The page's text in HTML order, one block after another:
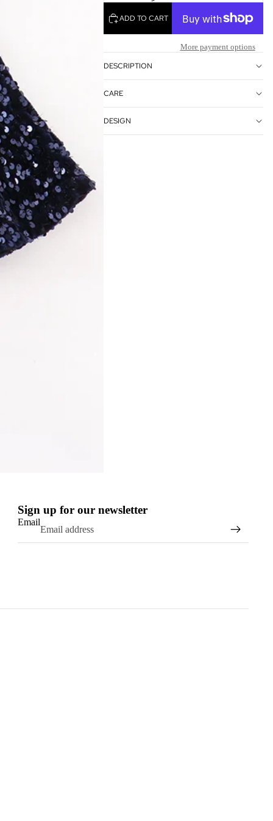
OTHER SIGN IN OPTIONS
PROFILE
ADD TO CART
More payment options
DESCRIPTION
CARE
DESIGN
Sign up for our newsletter
Email